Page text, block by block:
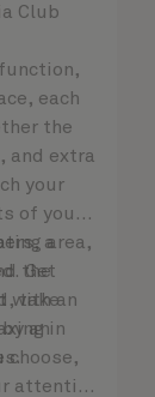
Club
each
the
and extra
your
of your
area,
Get
with an
an
a
the
take
in
choose,
attentive